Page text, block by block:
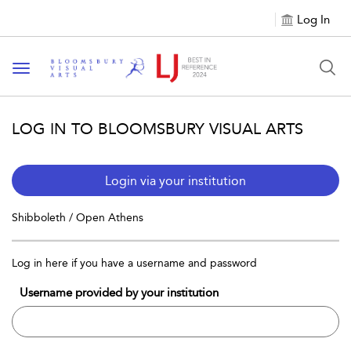
Log In
Toggle navigation
LOG IN TO BLOOMSBURY VISUAL ARTS
Login via your institution
Shibboleth / Open Athens
Log in here if you have a username and password
Username provided by your institution